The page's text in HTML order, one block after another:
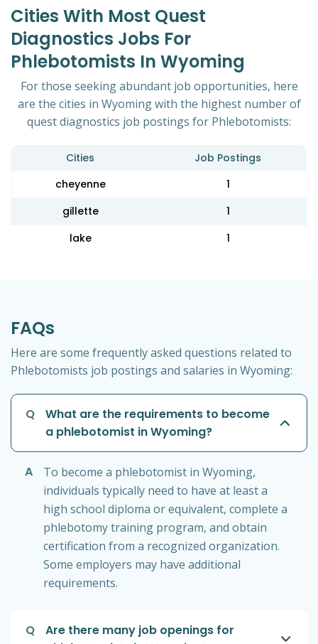
Cities With Most Quest
Diagnostics Jobs For
Phlebotomists In Wyoming
For those seeking abundant job opportunities, here
are the cities in Wyoming with the highest number of
quest diagnostics job postings for Phlebotomists:
Cities
Job Postings
cheyenne
1
gillette
1
lake
1
FAQs
Here are some frequently asked questions related to
Phlebotomists job postings and salaries in Wyoming:
Q
What are the requirements to become
a phlebotomist in Wyoming?
A
To become a phlebotomist in Wyoming,
individuals typically need to have at least a
high school diploma or equivalent, complete a
phlebotomy training program, and obtain
certification from a recognized organization.
Some employers may have additional
requirements.
Q
Are there many job openings for